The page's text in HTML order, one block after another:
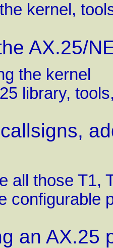
kernel,
AX.25/
the kernel
library,
all those T1,
configurable
an AX.25